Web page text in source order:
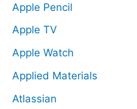
Apple Pencil
Apple TV
Apple Watch
Applied Materials
Atlassian